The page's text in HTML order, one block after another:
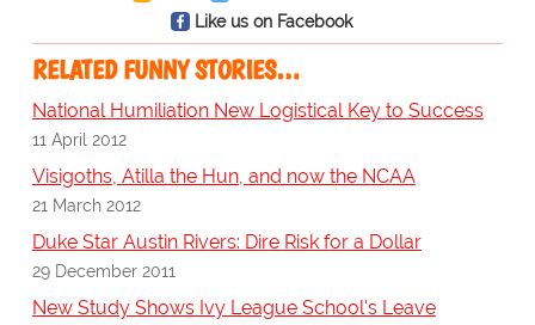
Like us on Facebook
RELATED FUNNY STORIES…
National Humiliation New Logistical Key to Success
11 April 2012
Visigoths, Atilla the Hun, and now the NCAA
21 March 2012
Duke Star Austin Rivers: Dire Risk for a Dollar
29 December 2011
New Study Shows Ivy League School's Leave